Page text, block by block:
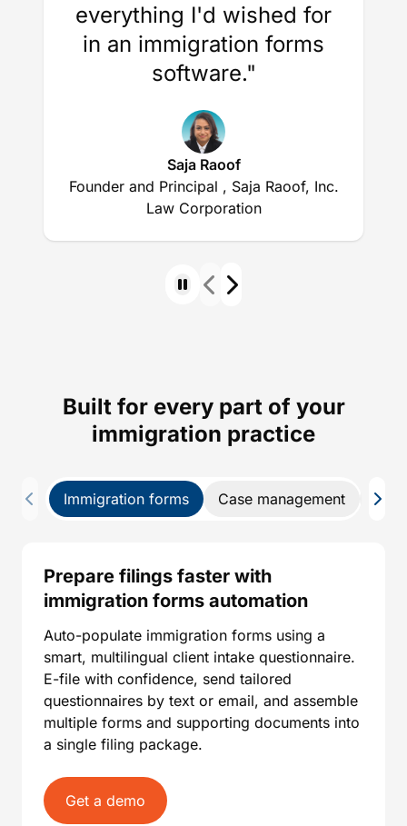
everything I'd wished for
in an immigration forms
software."
Saja Raoof
Founder and Principal , Saja Raoof, Inc.
Law Corporation
Built for every part of your
immigration practice
Immigration forms Case management
Prepare filings faster with
immigration forms automation
Auto-populate immigration forms using a
smart, multilingual client intake questionnaire.
E-file with confidence, send tailored
questionnaires by text or email, and assemble
multiple forms and supporting documents into
a single filing package.
Get a demo